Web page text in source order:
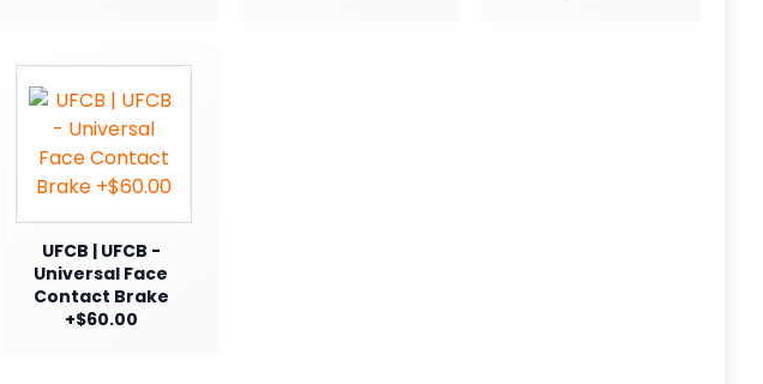
UFCB | UFCB -
Universal Face
Contact Brake
+$60.00